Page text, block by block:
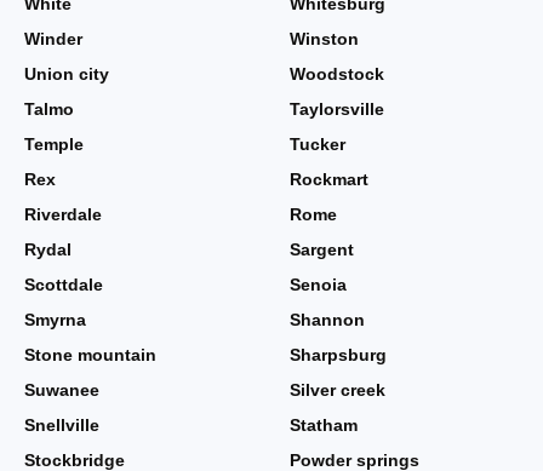
White
Whitesburg
Winder
Winston
Union city
Woodstock
Talmo
Taylorsville
Temple
Tucker
Rex
Rockmart
Riverdale
Rome
Rydal
Sargent
Scottdale
Senoia
Smyrna
Shannon
Stone mountain
Sharpsburg
Suwanee
Silver creek
Snellville
Statham
Stockbridge
Powder springs